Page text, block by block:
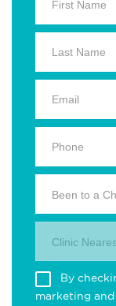
Been to a
Clinic
By
marketing